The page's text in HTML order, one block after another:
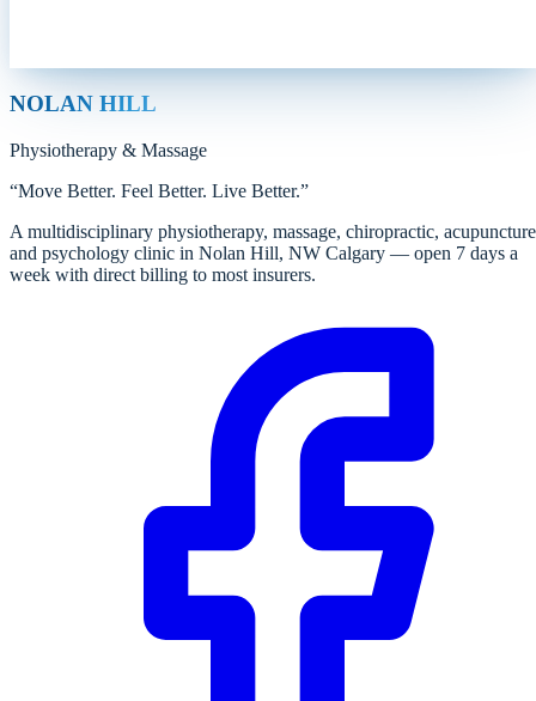
NOLAN HILL
Physiotherapy & Massage
“Move Better. Feel Better. Live Better.”
A multidisciplinary physiotherapy, massage, chiropractic,
and psychology clinic in Nolan Hill, NW Calgary — open 7 days a
week with direct billing to most insurers.